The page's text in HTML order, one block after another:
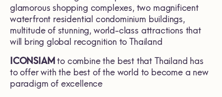
glamorous shopping complexes, two magnificent
waterfront residential condominium buildings,
multitude of stunning, world-class attractions that
will bring global recognition to Thailand
ICONSIAM to combine the best that Thailand has
to offer with the best of the world to become a new
paradigm of excellence